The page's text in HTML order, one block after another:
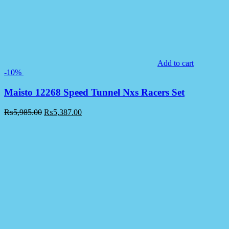
Add to cart
-10%
Maisto 12268 Speed Tunnel Nxs Racers Set
₨5,985.00 ₨5,387.00